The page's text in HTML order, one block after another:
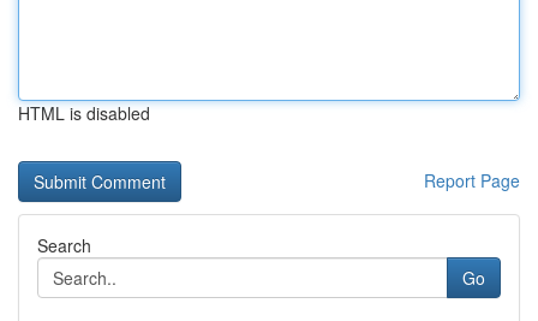
HTML is disabled
Report Page
Search
Go